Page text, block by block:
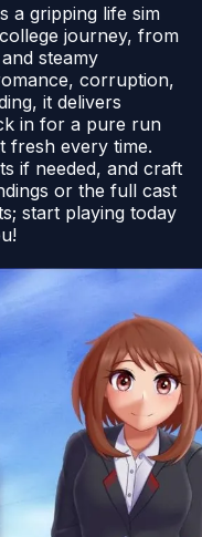
a gripping life sim
journey, from
steamy
corruption,
it delivers
in for a pure run
fresh every time.
if needed, and craft
or the full cast
start playing today